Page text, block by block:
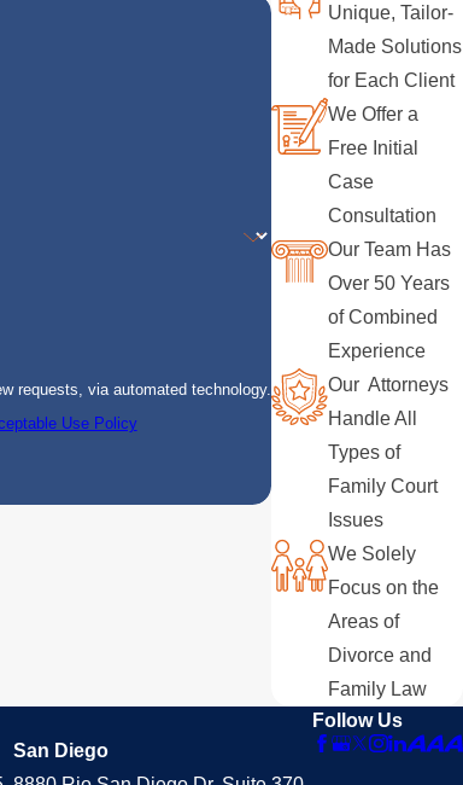
requests, via automated technology.
Use Policy
Unique, Tailor-
Made Solutions
for Each Client
We Offer a
Free Initial
Case
Consultation
Our Team Has
Over 50 Years
of Combined
Experience
Our Attorneys
Handle All
Types of
Family Court
Issues
We Solely
Focus on the
Areas of
Divorce and
Family Law
San Diego
Follow Us